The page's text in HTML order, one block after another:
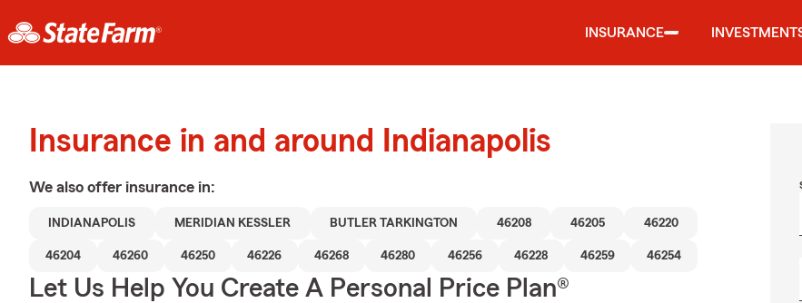
INSURANCE
Insurance in and around Indianapolis
We also offer insurance in:
INDIANAPOLIS MERIDIAN KESSLER BUTLER TARKINGTON 46208 46205 46220
46204 46260 46250 46226 46268 46280 46256 46228 46259 46254
Let Us Help You Create A Personal Price Plan®